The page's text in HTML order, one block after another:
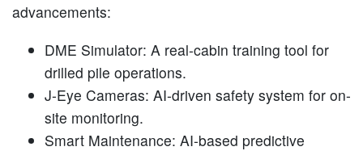
advancements:
DME Simulator: A real-cabin training tool for
drilled pile operations.
J-Eye Cameras: AI-driven safety system for on-
site monitoring.
Smart Maintenance: AI-based predictive